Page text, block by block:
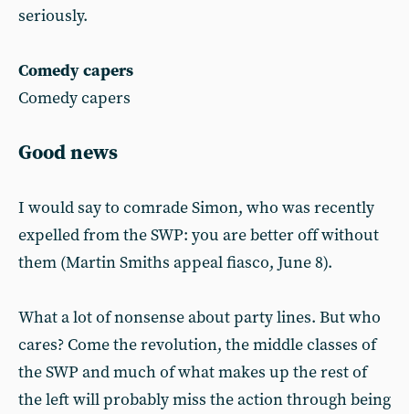
seriously.
Comedy capers
Comedy capers
Good news
I would say to comrade Simon, who was recently
expelled from the SWP: you are better off without
them (Martin Smiths appeal fiasco, June 8).
What a lot of nonsense about party lines. But who
cares? Come the revolution, the middle classes of
the SWP and much of what makes up the rest of
the left will probably miss the action through being